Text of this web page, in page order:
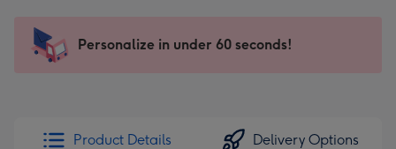
x
185
205
Sent
instantly
Personalize in under 60 seconds!
Product Details Delivery Options